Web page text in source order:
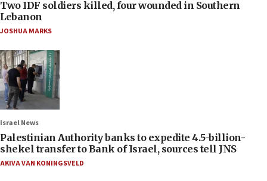
Two IDF soldiers killed, four wounded in Southern
Lebanon
JOSHUA MARKS
Israel News
Palestinian Authority banks to expedite 4.5-billion-
shekel transfer to Bank of Israel, sources tell JNS
AKIVA VAN KONINGSVELD